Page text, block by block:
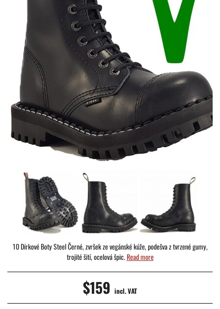
10 Dírkové Boty Steel Černé, zvršek ze vegánské kúže, podešva z tvrzené gumy,
trojité šití, ocelová špic.Read more
$159 incl. VAT